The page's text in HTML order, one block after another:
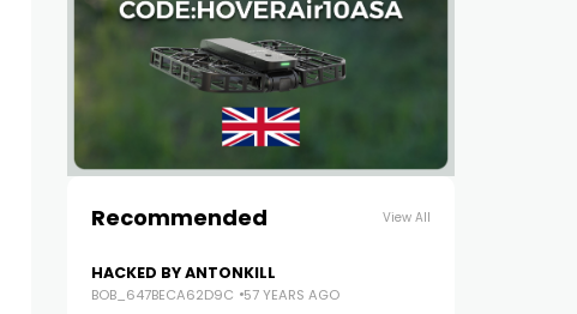
Recommended View All
HACKED BY ANTONKILL
BOB_647BECA62D9C 57 YEARS AGO